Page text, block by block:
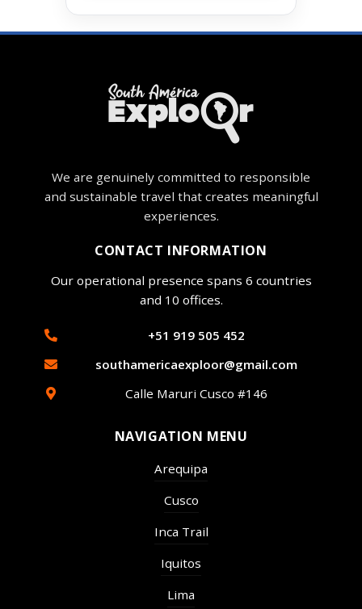
We are genuinely committed to responsible
and sustainable travel that creates meaningful
experiences.
CONTACT INFORMATION
Our operational presence spans 6 countries
and 10 offices.
+51 919 505 452
southamericaexploor@gmail.com
Calle Maruri Cusco #146
NAVIGATION MENU
Arequipa
Cusco
Inca Trail
Iquitos
Lima